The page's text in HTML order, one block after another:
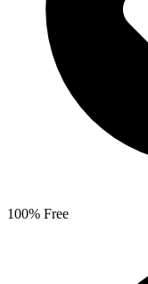
100% Free